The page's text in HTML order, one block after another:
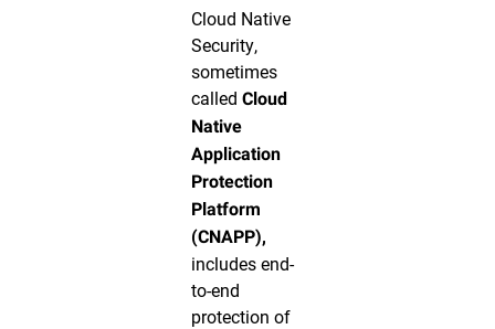
Cloud Native
Security,
sometimes
called Cloud
Native
Application
Protection
Platform
(CNAPP),
includes end-
to-end
protection of